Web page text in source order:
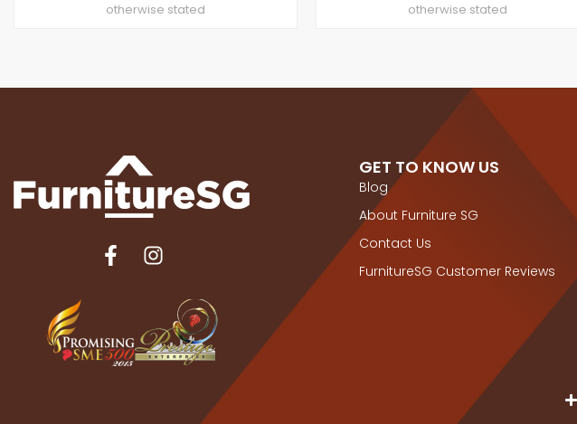
otherwise stated
otherwise stated
GET TO KNOW US
Blog
About Furniture SG
Contact Us
FurnitureSG Customer Reviews